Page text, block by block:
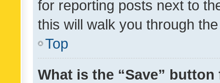
for reporting posts next to
this will walk you through
Top
What is the “Save”